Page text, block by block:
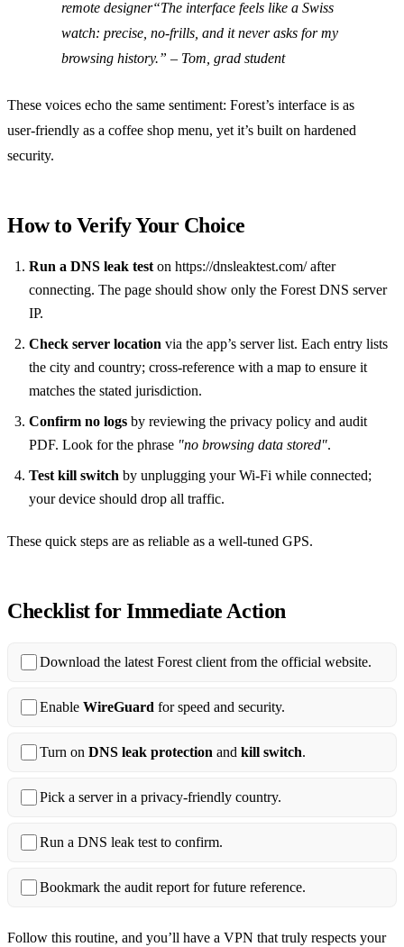
remote designer“The interface feels like a Swiss
watch: precise, no‑frills, and it never asks for my
browsing history.” – Tom, grad student
These voices echo the same sentiment: Forest’s interface is as
user‑friendly as a coffee shop menu, yet it’s built on hardened
security.
How to Verify Your Choice
Run a DNS leak teston https://dnsleaktest.com/ after
connecting. The page should show only the Forest DNS server
IP.
Check server location via the app’s server list. Each entry lists
the city and country; cross‑reference with a map to ensure it
matches the stated jurisdiction.
Confirm no logs by reviewing the privacy policy and audit
PDF. Look for the phrase "no browsing data stored".
Test kill switch by unplugging your Wi‑Fi while connected;
your device should drop all traffic.
These quick steps are as reliable as a well‑tuned GPS.
Checklist for Immediate Action
Download the latest Forest client from the official website.
Enable WireGuard for speed and security.
Turn on DNS leak protection and kill switch.
Pick a server in a privacy‑friendly country.
Run a DNS leak test to confirm.
Bookmark the audit report for future reference.
Follow this routine, and you’ll have a VPN that truly respects your